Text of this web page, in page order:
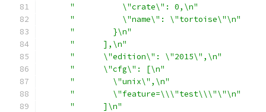
"          \"crate\": 0,\n"
"          \"name\": \"tortoise\"\n"
"        }\n"
"      ],\n"
"      \"edition\": \"2015\",\n"
"      \"cfg\": [\n"
"        \"unix\",\n"
"        \"feature=\\\"test\\\"\"\n"
"      ]\n"